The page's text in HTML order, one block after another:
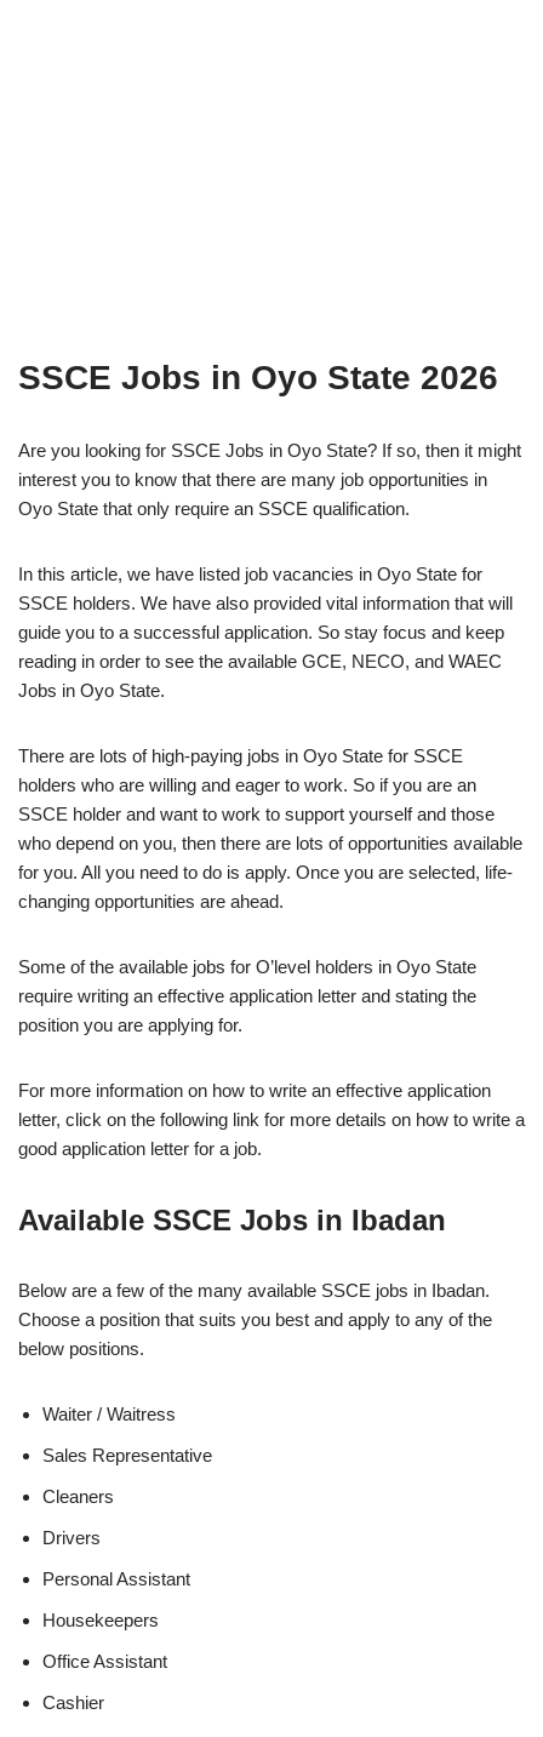
SSCE Jobs in Oyo State 2026
Are you looking for SSCE Jobs in Oyo State? If so, then it might
interest you to know that there are many job opportunities in
Oyo State that only require an SSCE qualification.
In this article, we have listed job vacancies in Oyo State for
SSCE holders. We have also provided vital information that will
guide you to a successful application. So stay focus and keep
reading in order to see the available GCE, NECO, and WAEC
Jobs in Oyo State.
There are lots of high-paying jobs in Oyo State for SSCE
holders who are willing and eager to work. So if you are an
SSCE holder and want to work to support yourself and those
who depend on you, then there are lots of opportunities available
for you. All you need to do is apply. Once you are selected, life-
changing opportunities are ahead.
Some of the available jobs for O’level holders in Oyo State
require writing an effective application letter and stating the
position you are applying for.
For more information on how to write an effective application
letter, click on the following link for more details on how to write a
good application letter for a job.
Available SSCE Jobs in Ibadan
Below are a few of the many available SSCE jobs in Ibadan.
Choose a position that suits you best and apply to any of the
below positions.
Waiter / Waitress
Sales Representative
Cleaners
Drivers
Personal Assistant
Housekeepers
Office Assistant
Cashier